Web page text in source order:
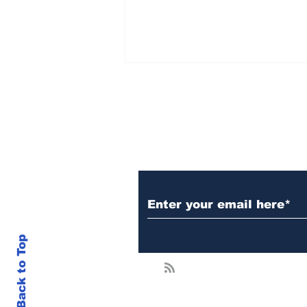
Brad Garlinghouse
Claims Gary Gensler
Encounter — XRP In
Focus
Back to Top